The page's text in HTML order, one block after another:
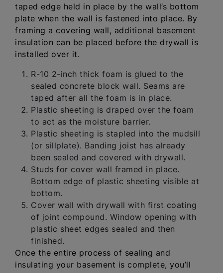
taped edge held in place by the wall’s bottom
plate when the wall is fastened into place. By
framing a covering wall, additional basement
insulation can be placed before the drywall is
installed over it.
R-10 2-inch thick foam is glued to the
sealed concrete block wall. Seams are
taped after all the foam is in place.
Plastic sheeting is draped over the foam
to act as the moisture barrier.
Plastic sheeting is stapled into the mudsill
(or sillplate). Banding joist has already
been sealed and covered with drywall.
Studs for cover wall framed in place.
Bottom edge of plastic sheeting visible at
bottom.
Cover wall with drywall with first coating
of joint compound. Window opening with
plastic sheet edges sealed and then
finished.
Once the entire process of sealing and
insulating your basement is complete, you’ll